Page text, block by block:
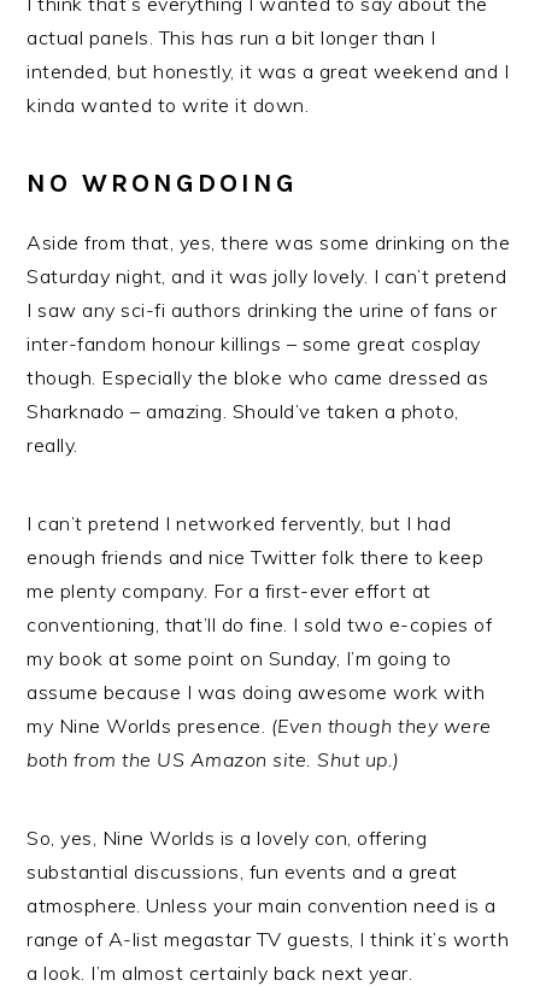
actual panels. This has run a bit longer than I
intended, but honestly, it was a great weekend and I
kinda wanted to write it down.
NO WRONGDOING
Aside from that, yes, there was some drinking on the
Saturday night, and it was jolly lovely. I can’t pretend
I saw any sci-fi authors drinking the urine of fans or
inter-fandom honour killings – some great cosplay
though. Especially the bloke who came dressed as
Sharknado – amazing. Should’ve taken a photo,
really.
I can’t pretend I networked fervently, but I had
enough friends and nice Twitter folk there to keep
me plenty company. For a first-ever effort at
conventioning, that’ll do fine. I sold two e-copies of
my book at some point on Sunday, I’m going to
assume because I was doing awesome work with
my Nine Worlds presence. (Even though they were
both from the US Amazon site. Shut up.)
So, yes, Nine Worlds is a lovely con, offering
substantial discussions, fun events and a great
atmosphere. Unless your main convention need is a
range of A-list megastar TV guests, I think it’s worth
a look. I’m almost certainly back next year.